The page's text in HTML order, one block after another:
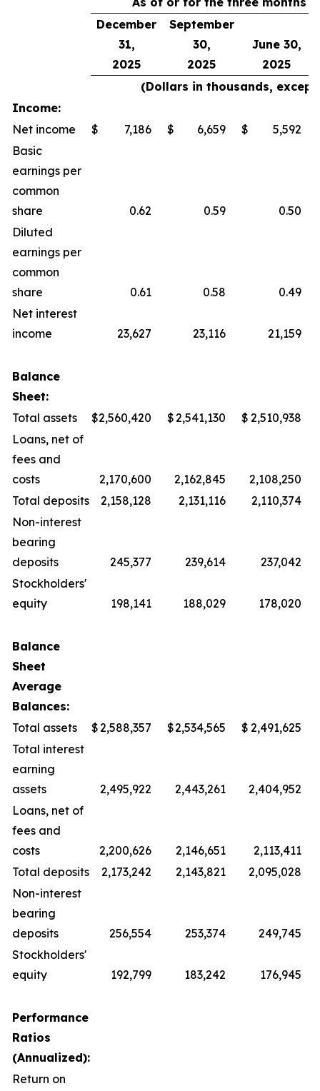
December
31,
2025
September
30,
2025
June 30,
2025
(Dollars in thousands,
Income:
Net income
$ 7,186 $ 6,659 $ 5,592
Basic
earnings per
common
share
0.62 0.59
0.50
Diluted
earnings per
common
share
0.61 0.58
0.49
Net interest
income
23,627 23,116 21,159
Balance
Sheet:
Total assets
$2,560,420 $2,541,130 $ 2,510,938
Loans, net of
fees and
costs
2,170,600 2,162,845
2,108,250
Total deposits
2,158,128 2,131,116
2,110,374
Non-interest
bearing
deposits
245,377 239,614
237,042
Stockholders'
equity
198,141 188,029 178,020
Balance
Sheet
Average
Balances:
Total assets
$2,588,357 $2,534,565 $ 2,491,625
Total interest
earning
assets
2,495,922 2,443,261
2,404,952
Loans, net of
fees and
costs
2,200,626 2,146,651
2,113,411
Total deposits
2,173,242 2,143,821
2,095,028
Non-interest
bearing
deposits
256,554 253,374
249,745
Stockholders'
equity
192,799 183,242 176,945
Performance
Ratios
(Annualized):
Return on